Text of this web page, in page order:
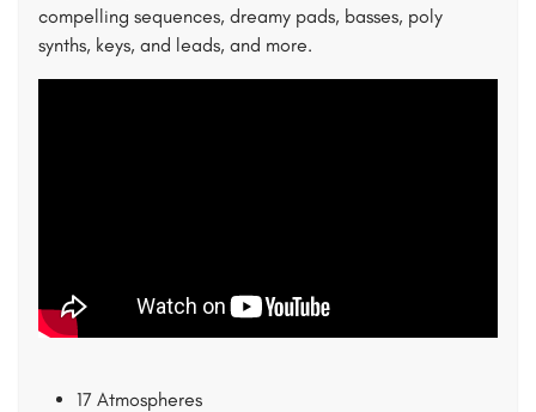
compelling sequences, dreamy pads, basses, poly
synths, keys, and leads, and more.
17 Atmospheres